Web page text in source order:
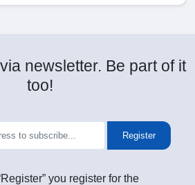
newsletter. Be part of it
too!
Register
you register for the